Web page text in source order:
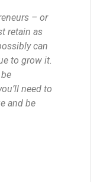
– or
retain as
can
to grow it.
need to
and be